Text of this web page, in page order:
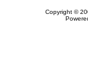
Copyright ©